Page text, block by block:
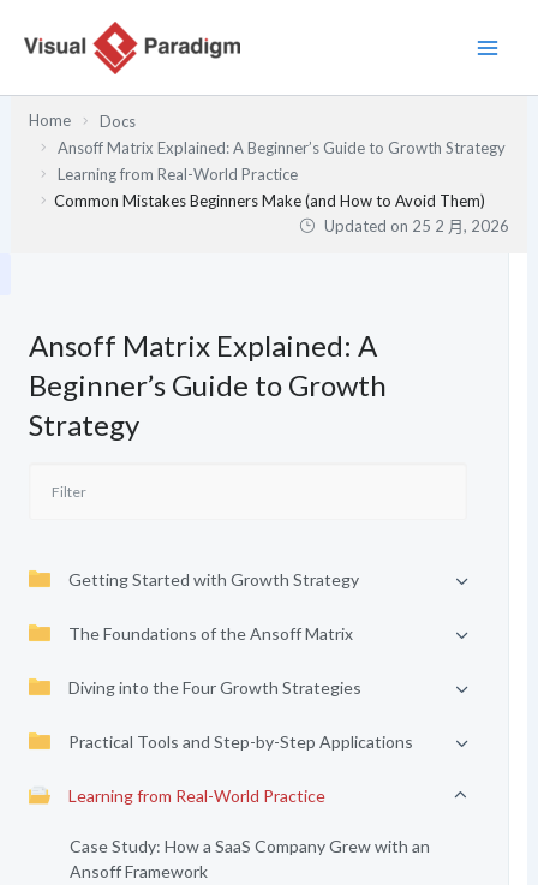
Home
Docs
Ansoff Matrix Explained: A Beginner’s Guide to Growth Strategy
Learning from Real-World Practice
Common Mistakes Beginners Make (and How to Avoid Them)
Updated on 25 2 月, 2026
Ansoff Matrix Explained: A
Beginner’s Guide to Growth
Strategy
Getting Started with Growth Strategy
The Foundations of the Ansoff Matrix
Diving into the Four Growth Strategies
Practical Tools and Step-by-Step Applications
Learning from Real-World Practice
Case Study: How a SaaS Company Grew with an
Ansoff Framework